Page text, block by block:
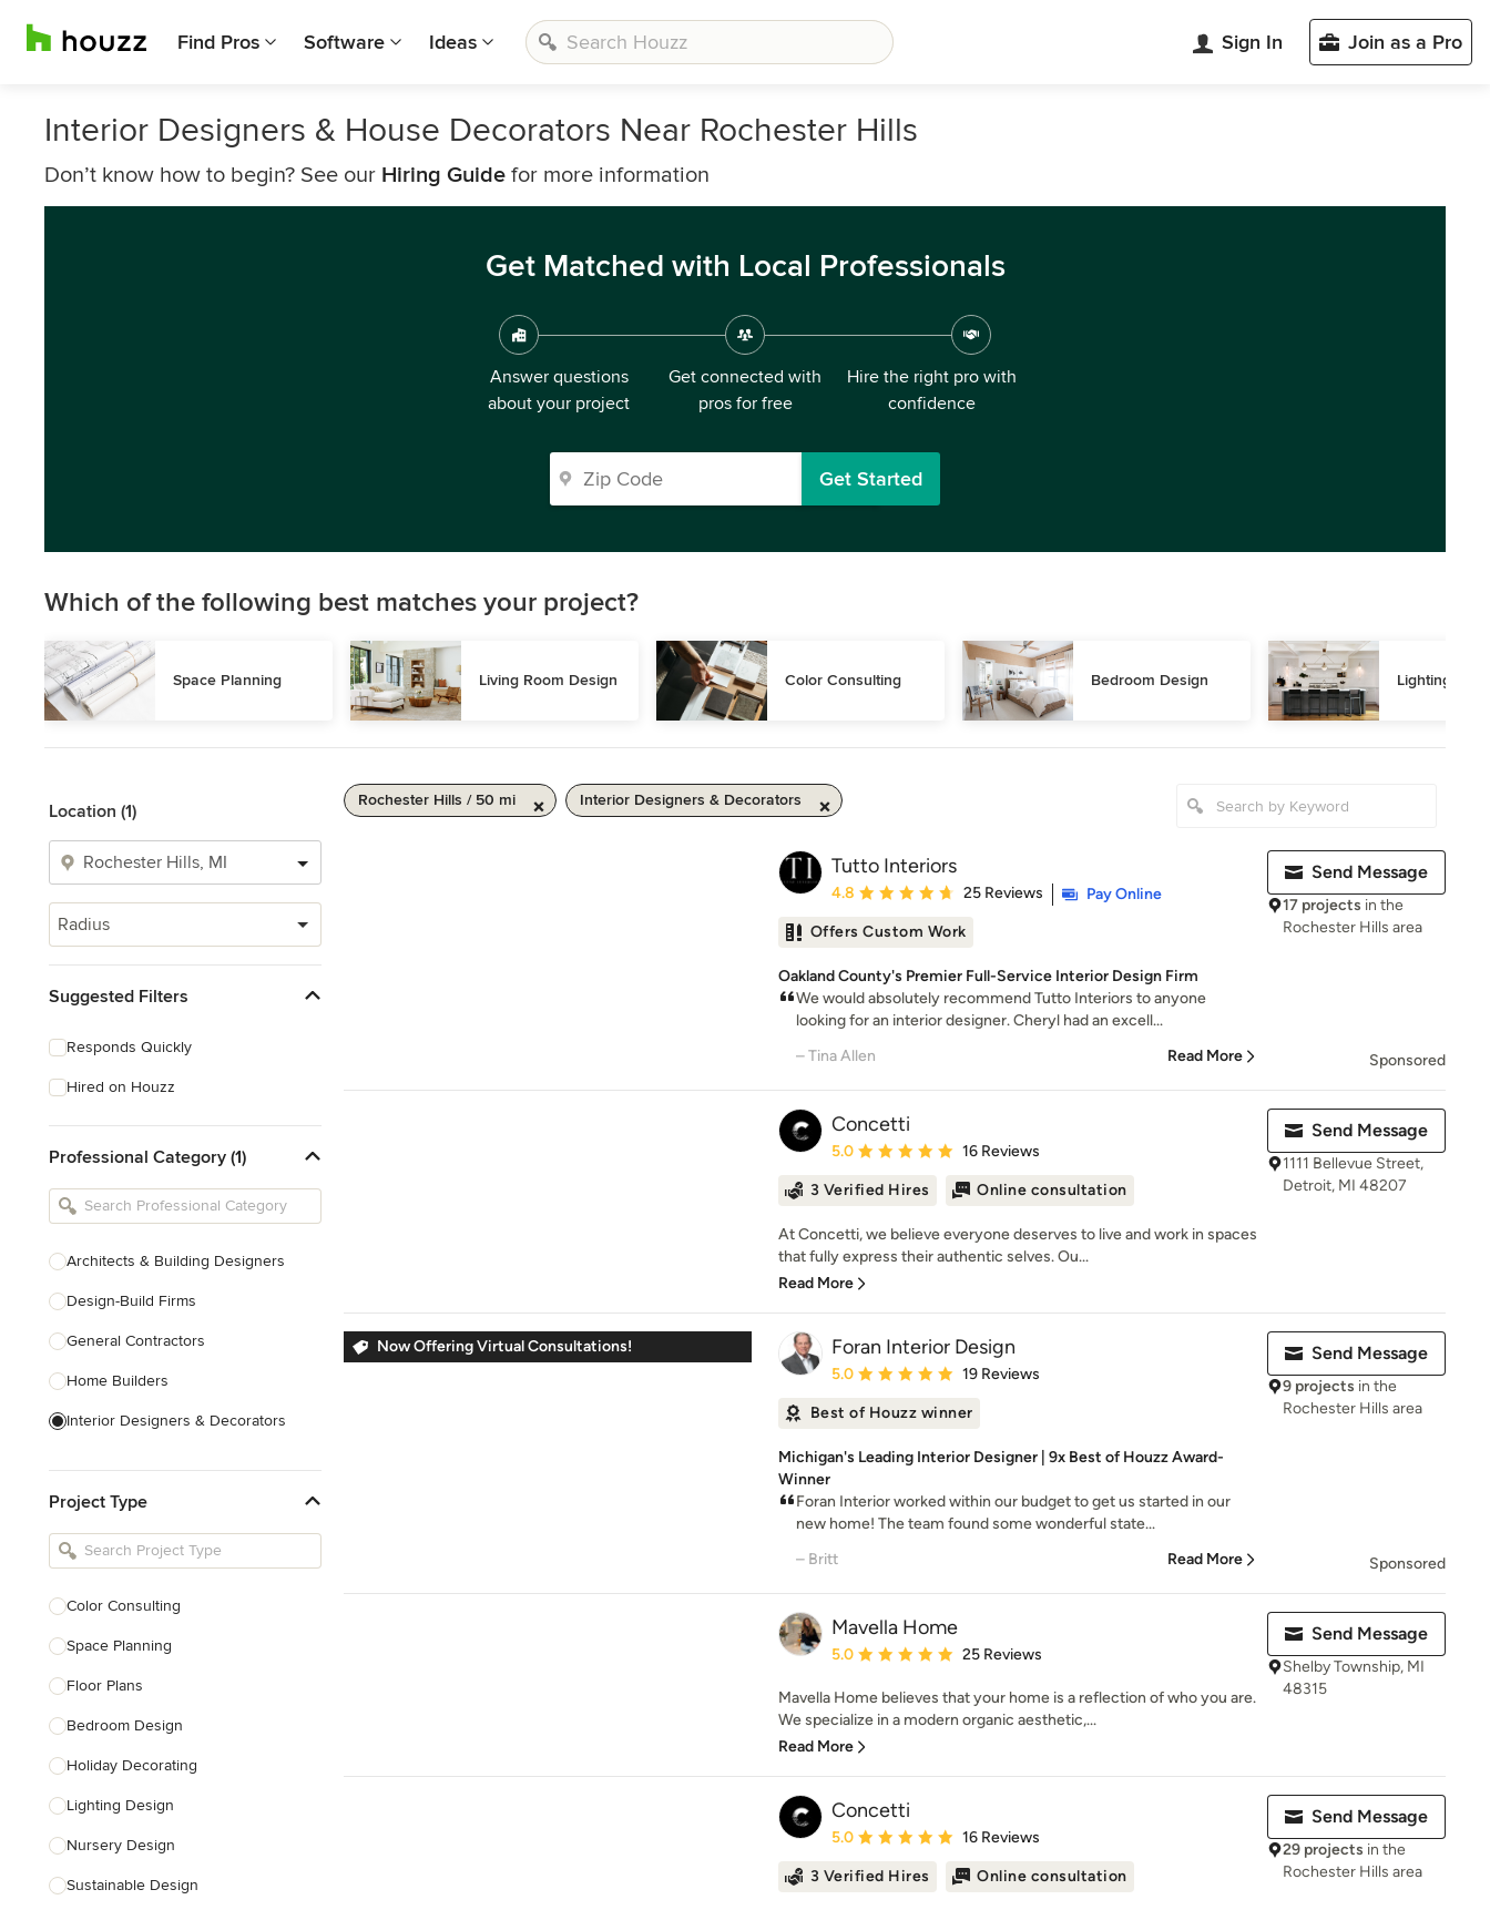
Find Pros Software Ideas Sign In Join as a Pro
Interior Designers & House Decorators Near Rochester Hills
Don’t know how to begin? See our Hiring Guide for more information
Get Matched with Local Professionals
Answer questions
about your project
Get connected with
pros for free
Hire the right pro with
confidence
Get Started
Which of the following best matches your project?
Space Planning Living Room Design Color Consulting Bedroom Design Lighting
Location (1)
Radius
Suggested Filters
Responds Quickly
Hired on Houzz
Professional Category (1)
Architects & Building Designers
Design-Build Firms
General Contractors
Home Builders
Interior Designers & Decorators
Kitchen Remodelers
Bathroom Remodelers
Designers
Landscape Contractors
Show All
Project Type
Color Consulting
Space Planning
Floor Plans
Bedroom Design
Holiday Decorating
Lighting Design
Nursery Design
Sustainable Design
Rochester Hills / 50 mi Interior Designers & Decorators
Tutto Interiors
Average rating: 4.8 out of 5 stars
4.8 25 Reviews
Pay Online
Offers Custom Work
Oakland County's Premier Full-Service Interior Design Firm
We would absolutely recommend Tutto Interiors to anyone
looking for an interior designer. Cheryl had an excell...
– Tina Allen
Read More
Send Message
17 projects in the
Rochester Hills area
Sponsored
Concetti
Average rating: 5 out of 5 stars
5.0 16 Reviews
3 Verified Hires Online consultation
At Concetti, we believe everyone deserves to live and work in spaces
that fully express their authentic selves. Ou...
Read More
Send Message
1111 Bellevue Street,
Detroit, MI 48207
Now Offering Virtual Consultations! Foran Interior Design
Average rating: 5 out of 5 stars
5.0 19 Reviews
Best of Houzz winner
Michigan's Leading Interior Designer | 9x Best of Houzz Award-
Winner
Foran Interior worked within our budget to get us started in our
new home! The team found some wonderful state...
– Britt
Read More
Send Message
9 projects in the
Rochester Hills area
Sponsored
Mavella Home
Average rating: 5 out of 5 stars
5.0 25 Reviews
Mavella Home believes that your home is a reflection of who you are.
We specialize in a modern organic aesthetic,...
Read More
Send Message
Shelby Township, MI
48315
Concetti
Average rating: 5 out of 5 stars
5.0 16 Reviews
3 Verified Hires Online consultation
Send Message
29 projects in the
Rochester Hills area